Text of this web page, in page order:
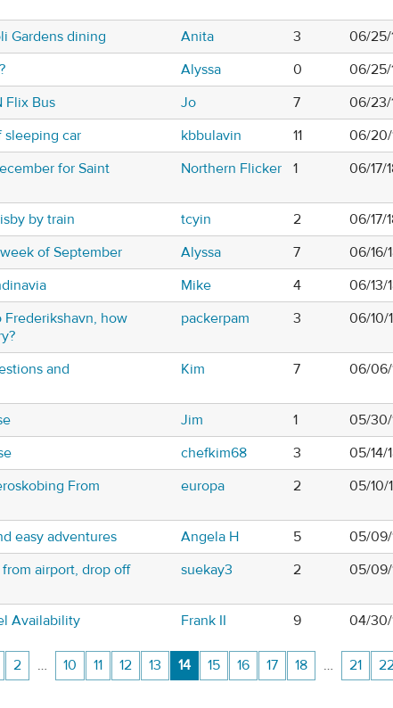
Gardens dining Anita 3
06/25/
Alyssa 0
06/25/
Flix Bus
Jo 7
06/23/
sleeping car
kbbulavin 11
06/20/
for Saint
Northern Flicker 1 06/17/
by train tcyin 2
06/17/
of September
Alyssa 7
06/16/
Mike 4
06/13/
Frederikshavn, how
packerpam 3 06/10/
and
Kim 7 06/06/
Jim 1
05/30/
chefkim68 3
05/14/
From
europa 2 05/10/
easy adventures Angela H 5
05/09/
airport, drop off
suekay3 2 05/09/
Availability Frank II 9 04/30/
2 … 10 11 12 13 14 15 16 17 18 … 21